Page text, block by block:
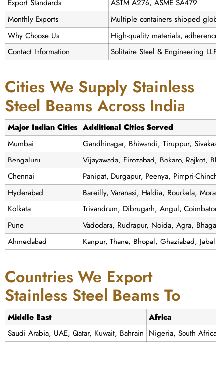
Export Standards
ASTM A276, ASME SA479
Monthly Exports
Multiple containers shipped
Why Choose Us
High-quality materials,
Contact Information
Solitaire Steel & Engineering
Cities We Supply Stainless
Steel Beams Across India
Major Indian Cities Additional Cities Served
Mumbai
Gandhinagar, Bhiwandi, Tiruppur,
Bengaluru
Vijayawada, Firozabad, Bokaro, Rajkot,
Chennai
Panipat, Durgapur, Peenya, Pimpri-
Hyderabad
Bareilly, Varanasi, Haldia, Rourkela,
Kolkata
Trivandrum, Dibrugarh, Angul,
Pune
Vadodara, Rudrapur, Noida, Agra,
Ahmedabad
Kanpur, Thane, Bhopal, Ghaziabad,
Countries We Export
Stainless Steel Beams To
Middle East
Africa
Saudi Arabia, UAE, Qatar, Kuwait, Bahrain Nigeria, South Africa